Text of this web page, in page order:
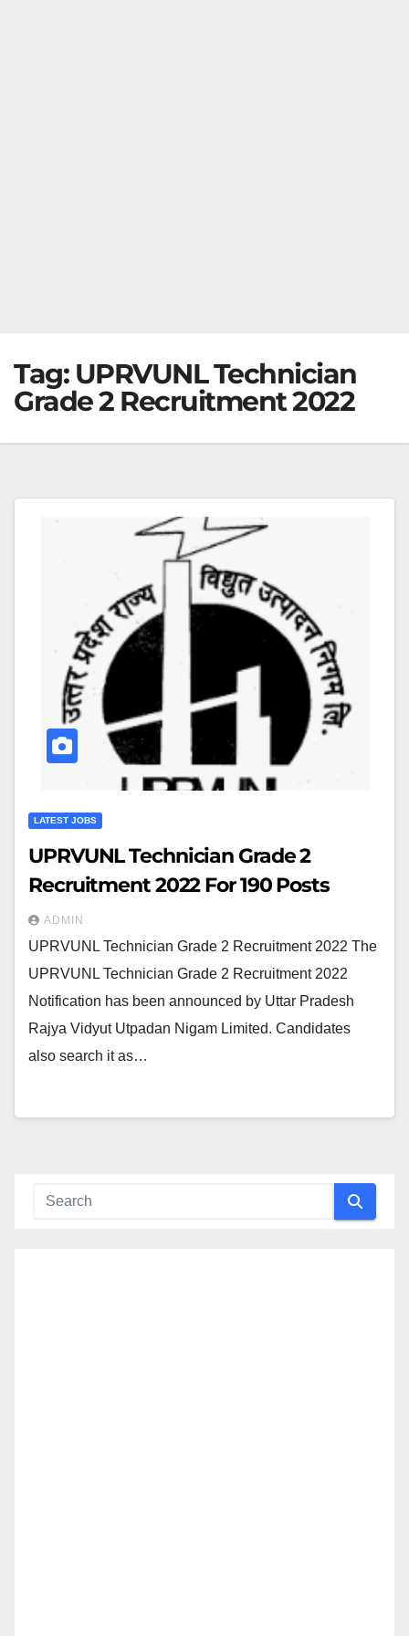
Tag: UPRVUNL Technician
Grade 2 Recruitment 2022
LATEST JOBS
UPRVUNL Technician Grade 2
Recruitment 2022 For 190 Posts
ADMIN
UPRVUNL Technician Grade 2 Recruitment 2022 The
UPRVUNL Technician Grade 2 Recruitment 2022
Notification has been announced by Uttar Pradesh
Rajya Vidyut Utpadan Nigam Limited. Candidates
also search it as…